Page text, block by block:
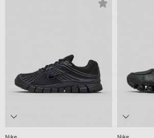
Nike
Nike